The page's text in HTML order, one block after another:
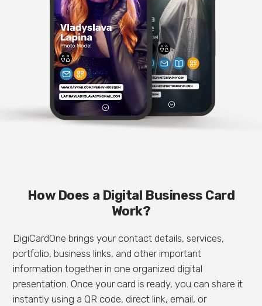
How Does a Digital Business Card
Work?
DigiCardOne brings your contact details, services,
portfolio, business links, and other important
information together in one organized digital
presentation. Once your card is ready, you can share it
instantly using a QR code, direct link, email, or